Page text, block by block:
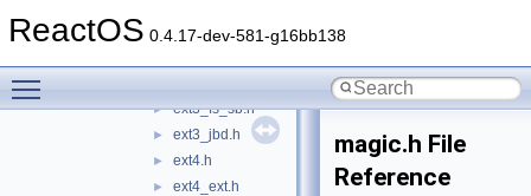
ReactOS 0.4.17-dev-581-g16bb138
► ext2_fs.h
► ext3_fs_sb.h
► ext3_jbd.h
► ext4.h
► ext4_ext.h
magic.h File
Reference